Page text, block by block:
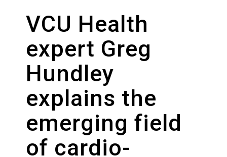
VCU Health
expert Greg
Hundley
explains the
emerging field
of cardio-